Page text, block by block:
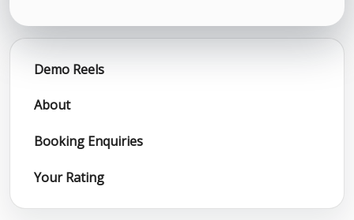
Demo Reels
About
Booking Enquiries
Your Rating